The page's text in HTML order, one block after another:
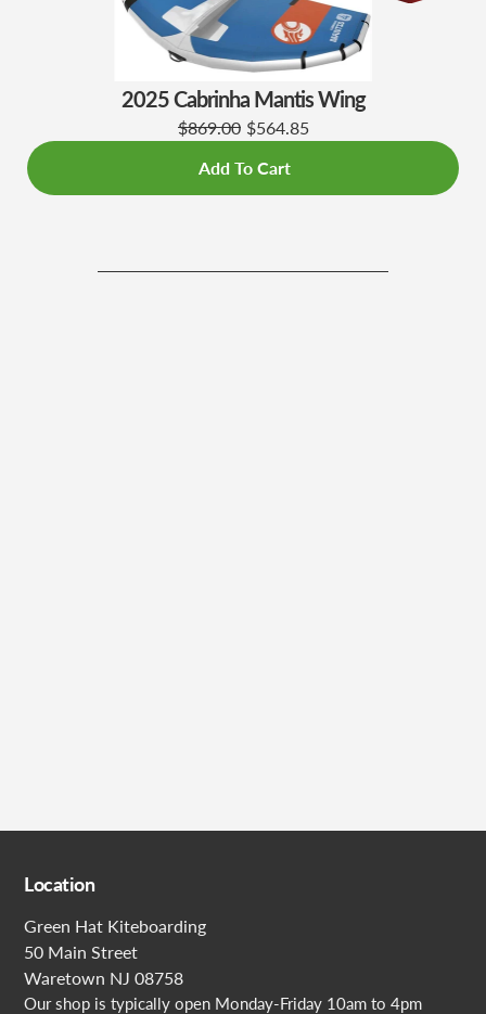
2025 Cabrinha Mantis Wing
$869.00 $564.85
Add To Cart
Location
Green Hat Kiteboarding
50 Main Street
Waretown NJ 08758
Our shop is typically open Monday-Friday 10am to 4pm